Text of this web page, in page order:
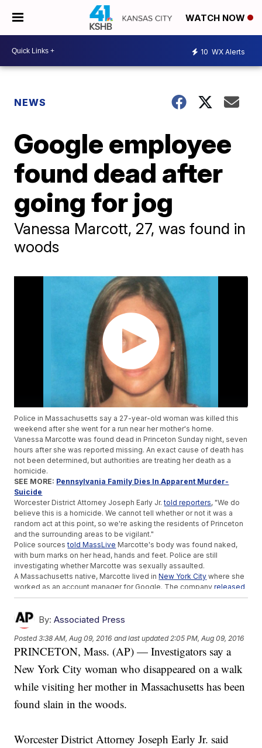
WATCH NOW
10 WX Alerts
NEWS
Google employee
found dead after
going for jog
Vanessa Marcott, 27, was found in
woods
Police in Massachusetts say a 27-year-old woman was killed this
weekend after she went for a run near her mother's home.
Vanessa Marcotte was found dead in Princeton Sunday night, seven
hours after she was reported missing. An exact cause of death has
not been determined, but authorities are treating her death as a
homicide.
SEE MORE: Pennsylvania Family Dies In Apparent Murder-
Suicide
Worcester District Attorney Joseph Early Jr.told reporters, "We do
believe this is a homicide. We cannot tell whether or not it was a
random act at this point, so we're asking the residents of Princeton
and the surrounding areas to be vigilant."
Police sourcestold MassLive Marcotte's body was found naked,
with burn marks on her head, hands and feet. Police are still
investigating whether Marcotte was sexually assaulted.
A Massachusetts native, Marcotte lived inNew York City where she
worked as an account manager for Google. The companyreleased
a statementsaying it was "deeply shocked and saddened" by the
Google described Marcotte as "a much-loved member of the
Google team ... known for her ubiquitous smile, passion for
volunteer work and love of Boston sports."
Marcotte's death comes just one week after another New York City
woman, Karina Vetrano, was found dead after going missing during
an afternoon jog in Queens. Authoritiestold WABCthere's "nothing
at this point" that connects the two cases.
Princeton's police chieftold reportersthis is the town's first
homicide in nearly 30 years. Authorities are urging Princeton
This video includes clips from
and WPIX
By: Associated Press
Posted3:38 AM, Aug 09, 2016 and last updated 2:05 PM, Aug 09, 2016
PRINCETON, Mass. (AP) — Investigators say a
New York City woman who disappeared on a walk
while visiting her mother in Massachusetts has been
found slain in the woods.
Worcester District Attorney Joseph Early Jr. said